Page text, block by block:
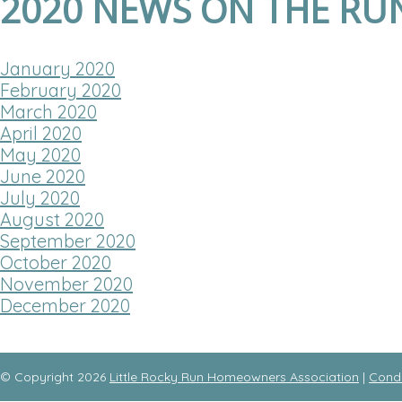
January 2020
February 2020
March 2020
April 2020
May 2020
June 2020
July 2020
August 2020
September 2020
October 2020
November 2020
December 2020
© Copyright 2026 Little Rocky Run Homeowners Association |